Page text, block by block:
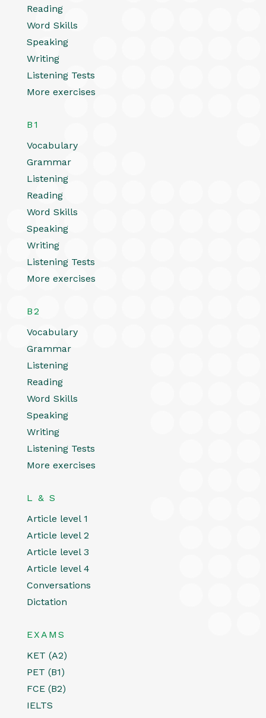
Reading
Word Skills
Speaking
Writing
Listening Tests
More exercises
B1
Vocabulary
Grammar
Listening
Reading
Word Skills
Speaking
Writing
Listening Tests
More exercises
B2
Vocabulary
Grammar
Listening
Reading
Word Skills
Speaking
Writing
Listening Tests
More exercises
L & S
Article level 1
Article level 2
Article level 3
Article level 4
Conversations
Dictation
EXAMS
KET (A2)
PET (B1)
FCE (B2)
IELTS